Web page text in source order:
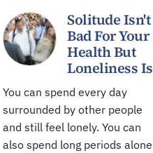
Solitude Isn't
Bad For Your
Health But
Loneliness Is
You can spend every day
surrounded by other people
and still feel lonely. You can
also spend long periods alone